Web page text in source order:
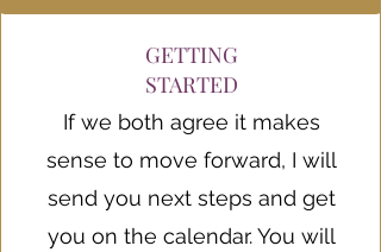
GETTING
STARTED
If we both agree it makes
sense to move forward, I will
send you next steps and get
you on the calendar. You will